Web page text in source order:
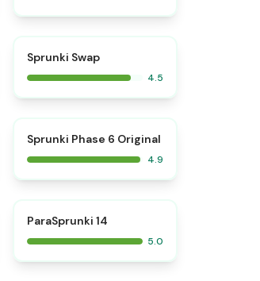
Sprunki Swap
4.5
⭐
Sprunki Phase 6 Original
4.9
ParaSprunki 14
5.0